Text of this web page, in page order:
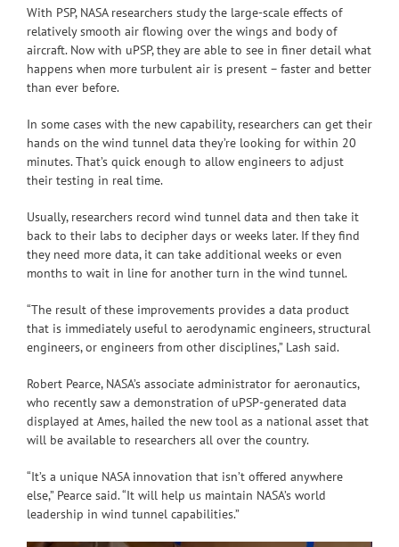
With PSP, NASA researchers study the large-scale effects of
relatively smooth air flowing over the wings and body of
aircraft. Now with uPSP, they are able to see in finer detail what
happens when more turbulent air is present – faster and better
than ever before.
In some cases with the new capability, researchers can get their
hands on the wind tunnel data they’re looking for within 20
minutes. That’s quick enough to allow engineers to adjust
their testing in real time.
Usually, researchers record wind tunnel data and then take it
back to their labs to decipher days or weeks later. If they find
they need more data, it can take additional weeks or even
months to wait in line for another turn in the wind tunnel.
“The result of these improvements provides a data product
that is immediately useful to aerodynamic engineers, structural
engineers, or engineers from other disciplines,” Lash said.
Robert Pearce, NASA’s associate administrator for aeronautics,
who recently saw a demonstration of uPSP-generated data
displayed at Ames, hailed the new tool as a national asset that
will be available to researchers all over the country.
“It’s a unique NASA innovation that isn’t offered anywhere
else,” Pearce said. “It will help us maintain NASA’s world
leadership in wind tunnel capabilities.”